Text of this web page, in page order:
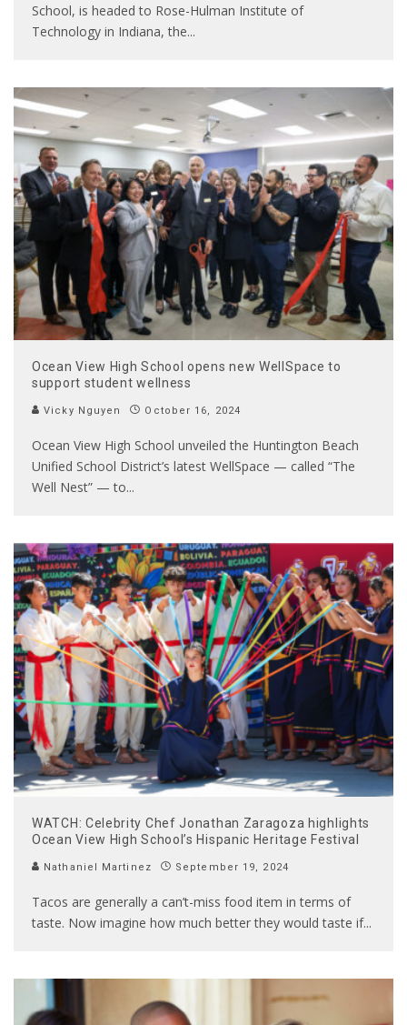
School, is headed to Rose-Hulman Institute of
Technology in Indiana, the...
Ocean View High School opens new WellSpace to
support student wellness
Vicky Nguyen October 16, 2024
Ocean View High School unveiled the Huntington Beach
Unified School District’s latest WellSpace — called “The
Well Nest” — to...
WATCH: Celebrity Chef Jonathan Zaragoza highlights
Ocean View High School’s Hispanic Heritage Festival
Nathaniel Martinez September 19, 2024
Tacos are generally a can’t-miss food item in terms of
taste. Now imagine how much better they would taste if...